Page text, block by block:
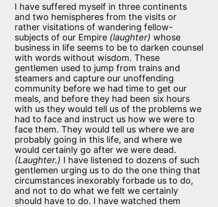
I have suffered myself in three continents
and two hemispheres from the visits or
rather visitations of wandering fellow-
subjects of our Empire (laughter) whose
business in life seems to be to darken counsel
with words without wisdom. These
gentlemen used to jump from trains and
steamers and capture our unoffending
community before we had time to get our
meals, and before they had been six hours
with us they would tell us of the problems we
had to face and instruct us how we were to
face them. They would tell us where we are
probably going in this life, and where we
would certainly go after we were dead.
(Laughter.) I have listened to dozens of such
gentlemen urging us to do the one thing that
circumstances inexorably forbade us to do,
and not to do what we felt we certainly
should have to do. I have watched them